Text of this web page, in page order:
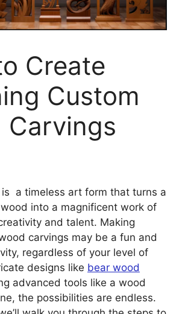
Create
Custom
Carvings
is a timeless art form that turns a
into a magnificent work of
and talent. Making
carvings may be a fun and
regardless of your level of
designs like bear wood
advanced tools like a wood
the possibilities are endless.